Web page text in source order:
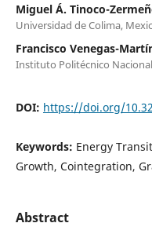
Miguel Á. Tinoco-
Universidad de Colima,
Francisco Venegas-
Instituto Politécnico
DOI: https://doi.org/
Keywords: Energy
Growth, Cointegration,
Abstract